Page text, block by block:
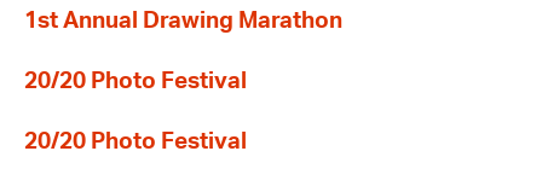
1st Annual Drawing Marathon
20/20 Photo Festival
20/20 Photo Festival